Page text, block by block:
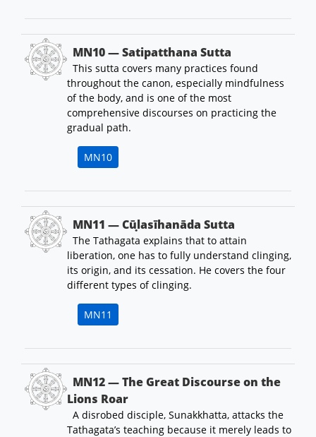
MN10 — Satipatthana Sutta
This sutta covers many practices found
throughout the canon, especially mindfulness
of the body, and is one of the most
comprehensive discourses on practicing the
gradual path.
MN10
MN11 — Cūḷasīhanāda Sutta
The Tathagata explains that to attain
liberation, one has to fully understand clinging,
its origin, and its cessation. He covers the four
different types of clinging.
MN11
MN12 — The Great Discourse on the
Lions Roar
A disrobed disciple, Sunakkhatta, attacks the
Tathagata’s teaching because it merely leads to